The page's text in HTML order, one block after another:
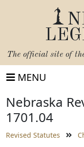
The official site of
MENU
Nebraska
1701.04
Revised Statutes